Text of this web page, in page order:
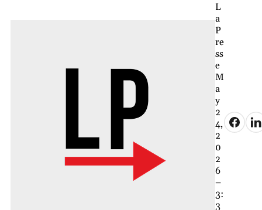
L
a
P
re
ss
e
M
a
y
2
4,
2
0
2
6
–
3:
3